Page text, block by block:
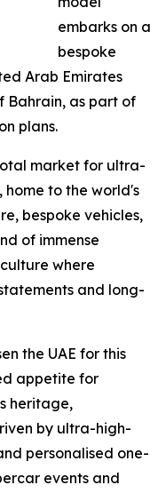
embarks on a
bespoke
Arab Emirates
Bahrain, as part of
plans.
market for ultra-
home to the world's
bespoke vehicles,
of immense
where
and long-
the UAE for this
appetite for
heritage,
by ultra-high-
personalised one-
events and